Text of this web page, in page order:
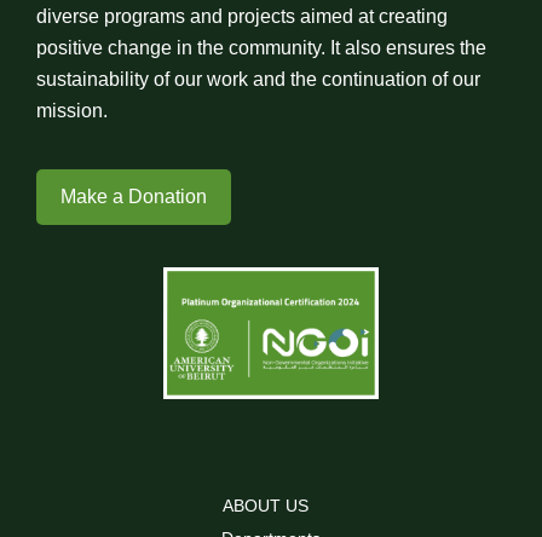
diverse programs and projects aimed at creating
positive change in the community. It also ensures the
sustainability of our work and the continuation of our
mission.
Make a Donation
ABOUT US